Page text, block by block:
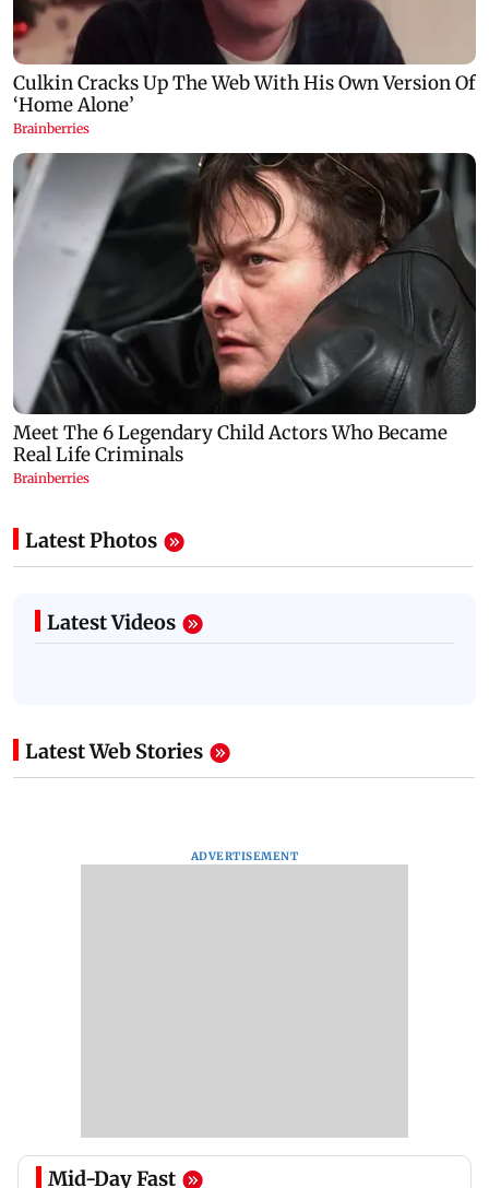
Latest Photos
Latest Videos
Latest Web Stories
ADVERTISEMENT
Mid-Day Fast